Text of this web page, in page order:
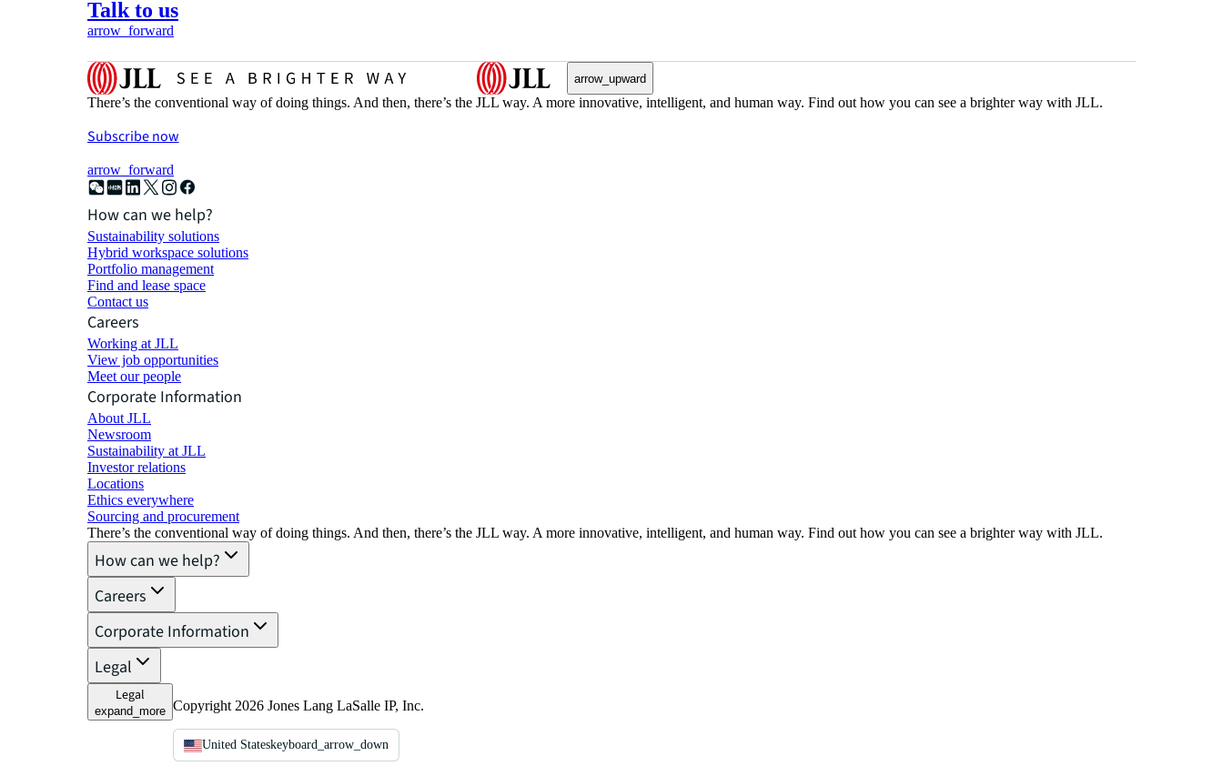
Talk to us
arrow_forward
arrow_upward
There’s the conventional way of doing things. And then, there’s the JLL way. A more innovative, intelligent, and human way. Find out how you can see a brighter way with JLL.
Subscribe now
arrow_forward
How can we help?
Sustainability solutions
Hybrid workspace solutions
Portfolio management
Find and lease space
Contact us
Careers
Working at JLL
View job opportunities
Meet our people
Corporate Information
About JLL
Newsroom
Sustainability at JLL
Investor relations
Locations
Ethics everywhere
Sourcing and procurement
There’s the conventional way of doing things. And then, there’s the JLL way. A more innovative, intelligent, and human way. Find out how you can see a brighter way with JLL.
How can we help?
Careers
Corporate Information
Legal
Legal
expand_more Copyright 2026 Jones Lang LaSalle IP, Inc.
United Stateskeyboard_arrow_down